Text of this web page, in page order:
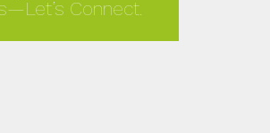
Connect.